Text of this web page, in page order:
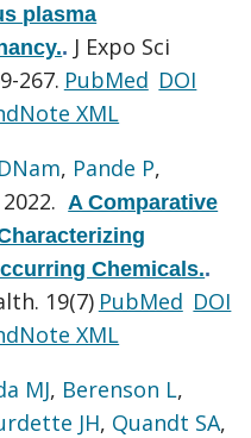
plasma
. J Expo Sci
267. PubMed DOI
XML
, Pande P,
A Comparative
Chemicals..
19(7) PubMed DOI
XML
MJ, Berenson L,
JH, Quandt SA,